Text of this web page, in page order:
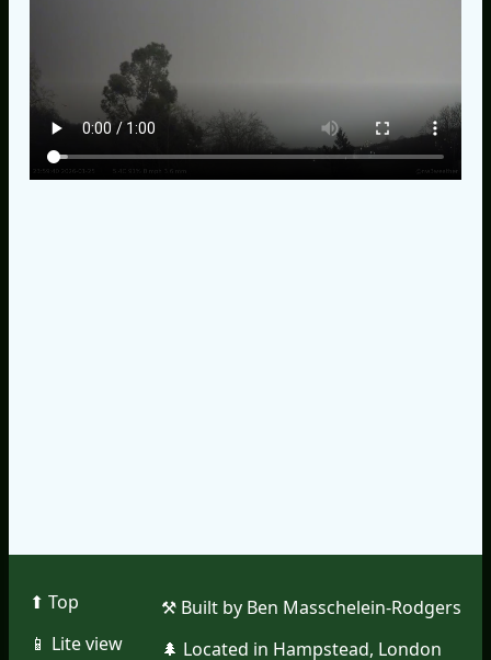
⬆︎ Top
📱︎ Lite view
⚒︎ Built by Ben Masschelein-Rodgers
🌲︎ Located in Hampstead, London